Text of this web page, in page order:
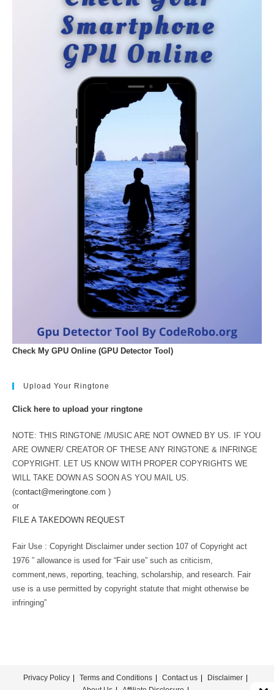
Check My GPU Online (GPU Detector Tool)
Upload Your Ringtone
Click here to upload your ringtone
NOTE: THIS RINGTONE /MUSIC ARE NOT OWNED BY US. IF YOU
ARE OWNER/ CREATOR OF THESE ANY RINGTONE & INFRINGE
COPYRIGHT. LET US KNOW WITH PROPER COPYRIGHTS WE
WILL TAKE DOWN AS SOON AS YOU MAIL US.
(contact@meringtone.com )
or
FILE A TAKEDOWN REQUEST
Fair Use : Copyright Disclaimer under section 107 of Copyright act
1976 ” allowance is used for “Fair use” such as criticism,
comment,news, reporting, teaching, scholarship, and research. Fair
use is a use permitted by copyright statute that might otherwise be
infringing”
Privacy Policy Terms and Conditions Contact us
Disclaimer